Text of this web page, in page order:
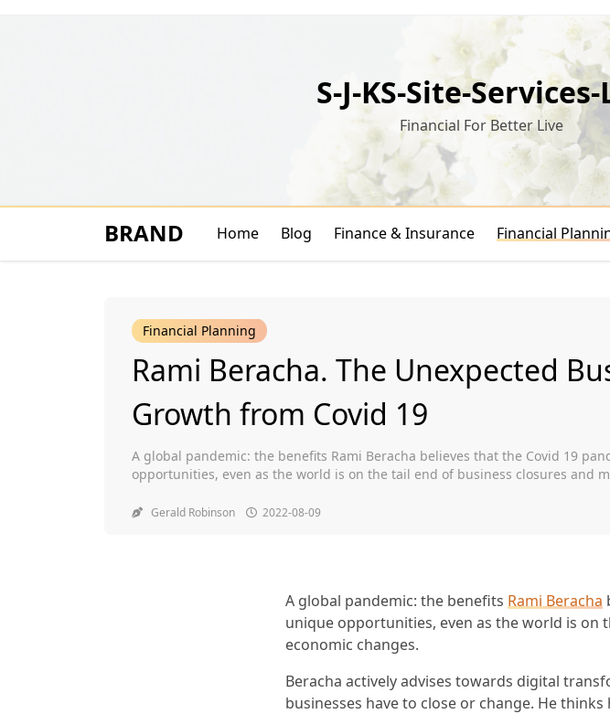
S-J-KS-Site-
Financial For Better Live
BRAND Home Blog Finance & Insurance Financial
Financial Planning
Rami Beracha. The Unexpected
Growth from Covid 19
A global pandemic: the benefits Rami Beracha believes that the Covid 19
opportunities, even as the world is on the tail end of business closures and
have to close or change. He thinks he will continue to thrive long after […]
Gerald Robinson 2022-08-09
A global pandemic: the benefits Rami Beracha
unique opportunities, even as the world is on
economic changes.
Beracha actively advises towards digital
businesses have to close or change. He